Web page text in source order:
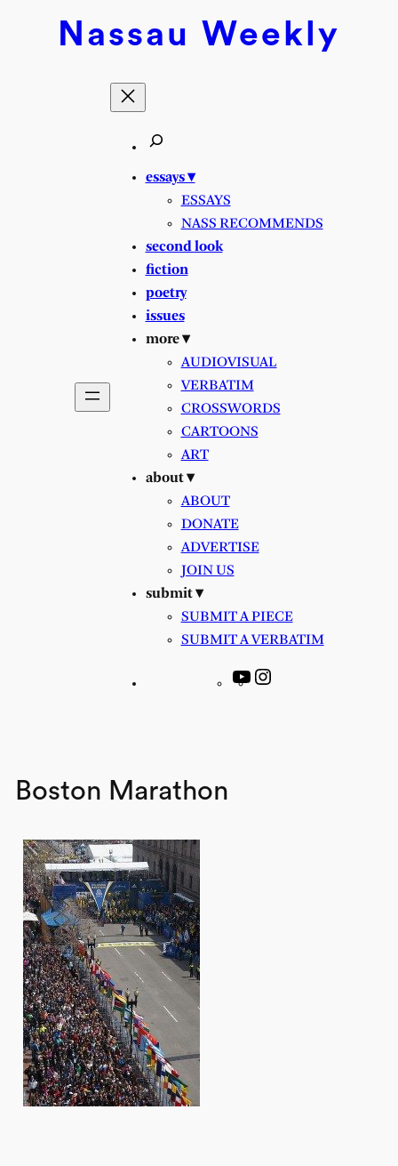
Nassau Weekly
essays ▾
ESSAYS
NASS RECOMMENDS
second look
fiction
poetry
issues
more ▾
AUDIOVISUAL
VERBATIM
CROSSWORDS
CARTOONS
ART
about ▾
ABOUT
DONATE
ADVERTISE
JOIN US
submit ▾
SUBMIT A PIECE
SUBMIT A VERBATIM
YouTube
Boston Marathon